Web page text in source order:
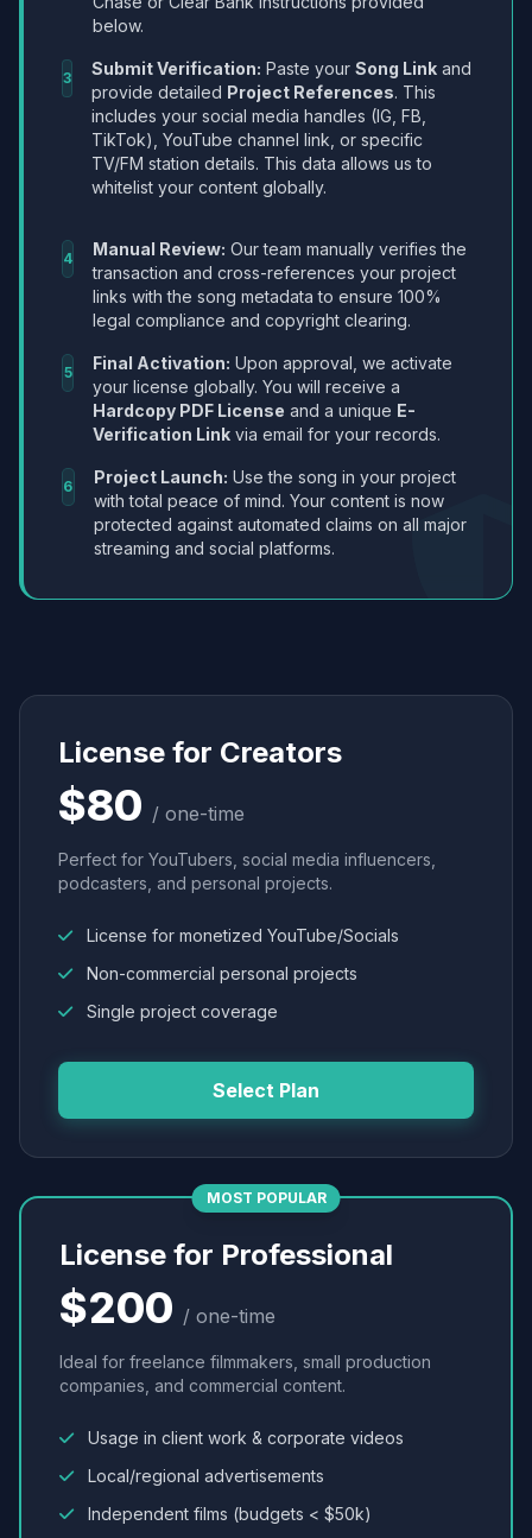
below.
3 Submit Verification: Paste your Song Link and
provide detailed Project References. This
includes your social media handles (IG, FB,
TikTok), YouTube channel link, or specific
TV/FM station details. This data allows us to
whitelist your content globally.
4 Manual Review: Our team manually verifies the
transaction and cross-references your project
links with the song metadata to ensure 100%
legal compliance and copyright clearing.
5 Final Activation: Upon approval, we activate
your license globally. You will receive a
Hardcopy PDF License and a unique E-
Verification Link via email for your records.
6 Project Launch: Use the song in your project
with total peace of mind. Your content is now
protected against automated claims on all major
streaming and social platforms.
License for Creators
$80 / one-time
Perfect for YouTubers, social media influencers,
podcasters, and personal projects.
License for monetized YouTube/Socials
Non-commercial personal projects
Single project coverage
Select Plan
MOST POPULAR
License for Professional
$200 / one-time
Ideal for freelance filmmakers, small production
companies, and commercial content.
Usage in client work & corporate videos
Local/regional advertisements
Independent films (budgets < $50k)